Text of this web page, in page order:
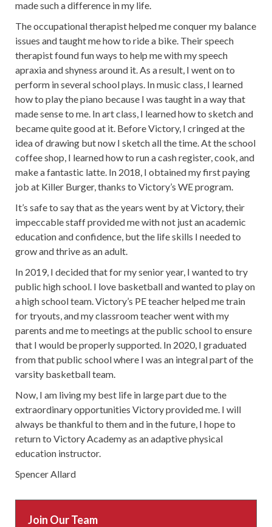
made such a difference in my life.
The occupational therapist helped me conquer my balance
issues and taught me how to ride a bike. Their speech
therapist found fun ways to help me with my speech
apraxia and shyness around it. As a result, I went on to
perform in several school plays. In music class, I learned
how to play the piano because I was taught in a way that
made sense to me. In art class, I learned how to sketch and
became quite good at it. Before Victory, I cringed at the
idea of drawing but now I sketch all the time. At the school
coffee shop, I learned how to run a cash register, cook, and
make a fantastic latte. In 2018, I obtained my first paying
job at Killer Burger, thanks to Victory’s WE program.
It’s safe to say that as the years went by at Victory, their
impeccable staff provided me with not just an academic
education and confidence, but the life skills I needed to
grow and thrive as an adult.
In 2019, I decided that for my senior year, I wanted to try
public high school. I love basketball and wanted to play on
a high school team. Victory’s PE teacher helped me train
for tryouts, and my classroom teacher went with my
parents and me to meetings at the public school to ensure
that I would be properly supported. In 2020, I graduated
from that public school where I was an integral part of the
varsity basketball team.
Now, I am living my best life in large part due to the
extraordinary opportunities Victory provided me. I will
always be thankful to them and in the future, I hope to
return to Victory Academy as an adaptive physical
education instructor.
Spencer Allard
Join Our Team